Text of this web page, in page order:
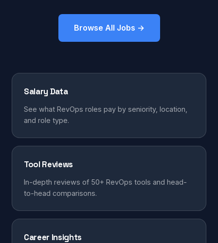
Browse All Jobs →
Salary Data
See what RevOps roles pay by seniority, location,
and role type.
Tool Reviews
In-depth reviews of 50+ RevOps tools and head-
to-head comparisons.
Career Insights